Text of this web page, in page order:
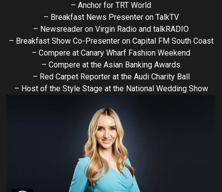
– Anchor for TRT World
– Breakfast News Presenter on TalkTV
– Newsreader on Virgin Radio and talkRADIO
– Breakfast Show Co-Presenter on Capital FM South Coast
– Compere at Canary Wharf Fashion Weekend
– Compere at the Asian Banking Awards
– Red Carpet Reporter at the Audi Charity Ball
– Host of the Style Stage at the National Wedding Show